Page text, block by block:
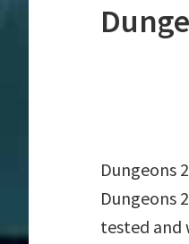
Dungeons
Dungeons
tested and